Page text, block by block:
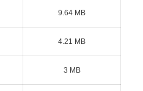
9.64 MB
4.21 MB
3 MB